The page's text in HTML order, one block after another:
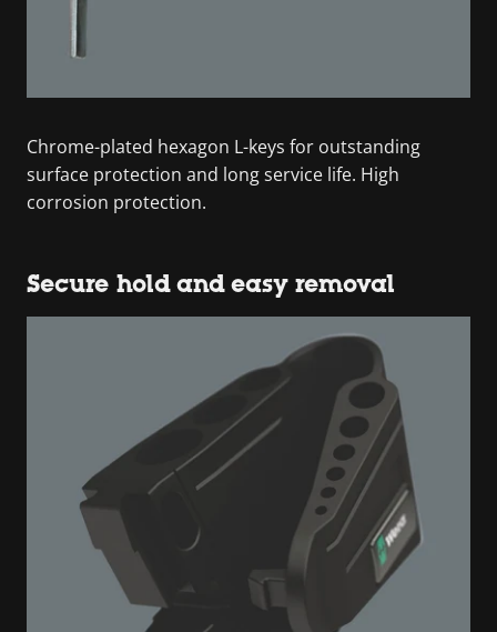
Chrome-plated hexagon L-keys for outstanding
surface protection and long service life. High
corrosion protection.
Secure hold and easy removal